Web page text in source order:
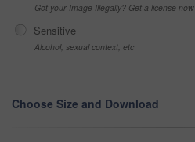
Got your Image Illegally? Get a license now
Sensitive
Alcohol, sexual context, etc
Choose Size and Download